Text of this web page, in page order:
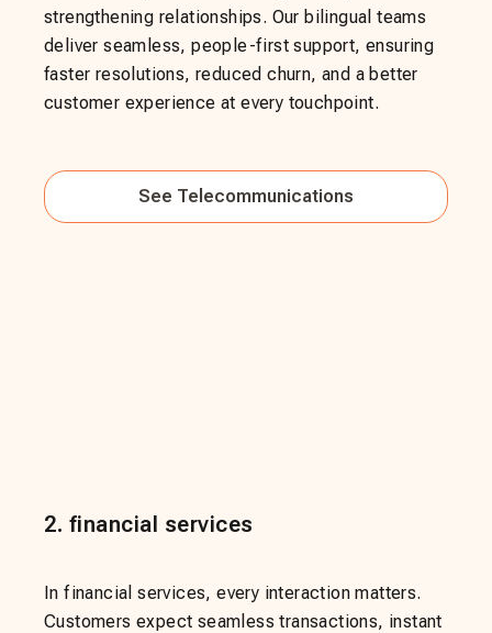
strengthening relationships. Our bilingual teams
deliver seamless, people-first support, ensuring
faster resolutions, reduced churn, and a better
customer experience at every touchpoint.
See Telecommunications
2. financial services
In financial services, every interaction matters.
Customers expect seamless transactions, instant